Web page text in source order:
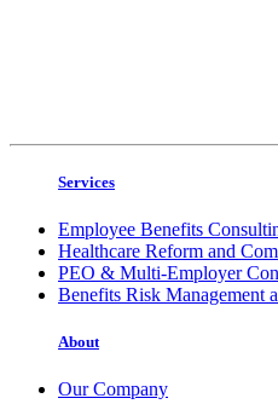
Services
Employee Benefits
Healthcare Reform and
PEO & Multi-Employer
Benefits Risk Management
About
Our Company